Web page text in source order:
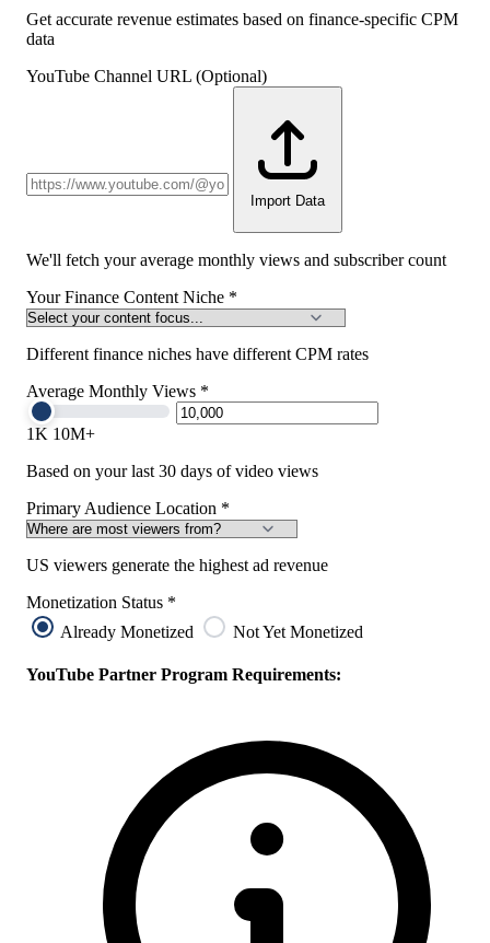
Get accurate revenue estimates based on finance-specific CPM
data
YouTube Channel URL (Optional)
Import Data
We'll fetch your average monthly views and subscriber count
Your Finance Content Niche *
Different finance niches have different CPM rates
Average Monthly Views *
1K 10M+
Based on your last 30 days of video views
Primary Audience Location *
US viewers generate the highest ad revenue
Monetization Status *
Already Monetized
Not Yet Monetized
YouTube Partner Program Requirements: